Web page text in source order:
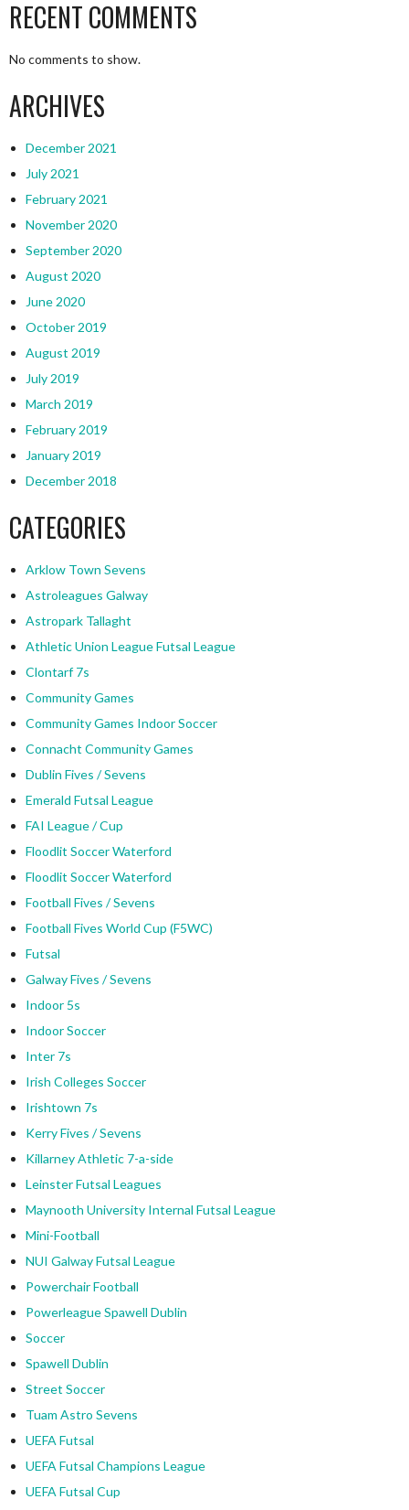
RECENT COMMENTS
No comments to show.
ARCHIVES
December 2021
July 2021
February 2021
November 2020
September 2020
August 2020
June 2020
October 2019
August 2019
July 2019
March 2019
February 2019
January 2019
December 2018
CATEGORIES
Arklow Town Sevens
Astroleagues Galway
Astropark Tallaght
Athletic Union League Futsal League
Clontarf 7s
Community Games
Community Games Indoor Soccer
Connacht Community Games
Dublin Fives / Sevens
Emerald Futsal League
FAI League / Cup
Floodlit Soccer Waterford
Floodlit Soccer Waterford
Football Fives / Sevens
Football Fives World Cup (F5WC)
Futsal
Galway Fives / Sevens
Indoor 5s
Indoor Soccer
Inter 7s
Irish Colleges Soccer
Irishtown 7s
Kerry Fives / Sevens
Killarney Athletic 7-a-side
Leinster Futsal Leagues
Maynooth University Internal Futsal League
Mini-Football
NUI Galway Futsal League
Powerchair Football
Powerleague Spawell Dublin
Soccer
Spawell Dublin
Street Soccer
Tuam Astro Sevens
UEFA Futsal
UEFA Futsal Champions League
UEFA Futsal Cup